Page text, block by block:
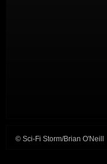
© Sci-Fi Storm/Brian O'Neill